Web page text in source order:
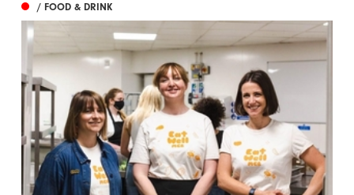
/ FOOD & DRINK